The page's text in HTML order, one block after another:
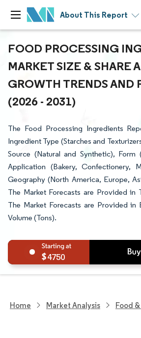
About This Report
FOOD PROCESSING
MARKET SIZE & SHARE
GROWTH TRENDS AND
(2026 - 2031)
The Food Processing Ingredients
Ingredient Type (Starches and
Source (Natural and Synthetic), Form
Application (Bakery, Confectionery,
Geography (North America, Europe,
The Market Forecasts are Provided in
The Market Forecasts are Provided in
Volume (Tons).
4750
Home Market Analysis Food